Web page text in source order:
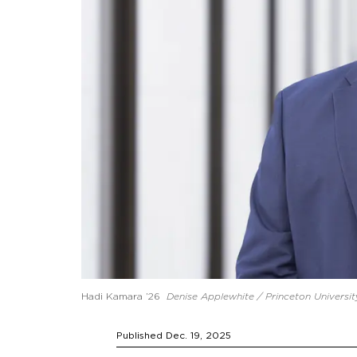
Hadi Kamara ’26 Denise Applewhite / Princeton
Published Dec. 19, 2025